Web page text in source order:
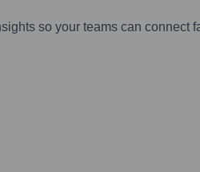
so your teams can connect